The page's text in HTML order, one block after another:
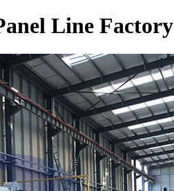
Line Factory